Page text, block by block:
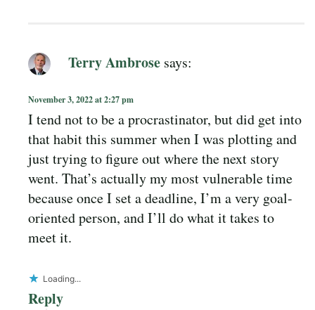
Terry Ambrose says:
November 3, 2022 at 2:27 pm
I tend not to be a procrastinator, but did get into
that habit this summer when I was plotting and
just trying to figure out where the next story
went. That’s actually my most vulnerable time
because once I set a deadline, I’m a very goal-
oriented person, and I’ll do what it takes to
meet it.
Loading...
Reply